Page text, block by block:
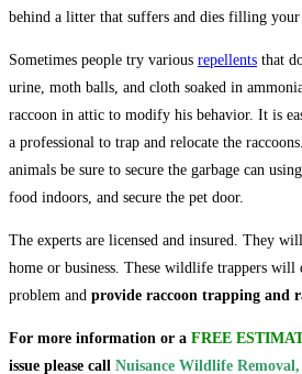
behind a litter that suffers and dies filling
Sometimes people try various repellents that
urine, moth balls, and cloth soaked in
raccoon in attic to modify his behavior. It is
a professional to trap and relocate the
animals be sure to secure the garbage can
food indoors, and secure the pet door.
The experts are licensed and insured. They
home or business. These wildlife trappers will
problem and provide raccoon trapping and
For more information or a FREE
issue please call Nuisance Wildlife